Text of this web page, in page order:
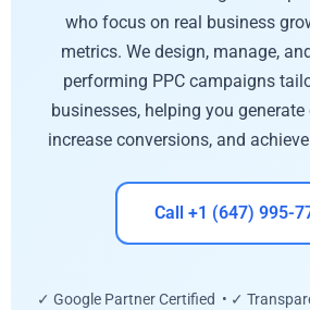
who focus on real business
metrics. We design, manage,
performing PPC campaigns
businesses, helping you
increase conversions, and
Call +1 (647) 995-
✓ Google Partner Certified • ✓